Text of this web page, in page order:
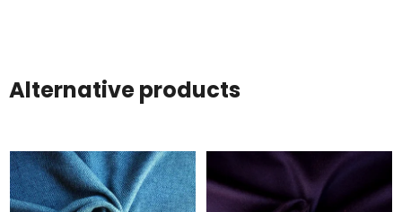
Alternative products